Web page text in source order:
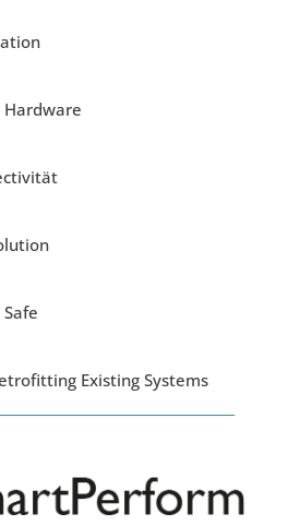
Existing Systems